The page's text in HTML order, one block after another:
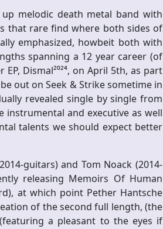
melodic death metal band with
that rare find where both sides of
emphasized, howbeit both with
spanning a 12 year career (of
Dismal²⁰²⁴, on April 5th, as part
out on Seek & Strike sometime in
revealed single by single from
instrumental and executive as well
talents we should expect better
guitars) and Tom Noack (2014-
releasing Memoirs Of Human
at which point Pether Hantsche
of the second full length, (the
(featuring a pleasant to the eyes if